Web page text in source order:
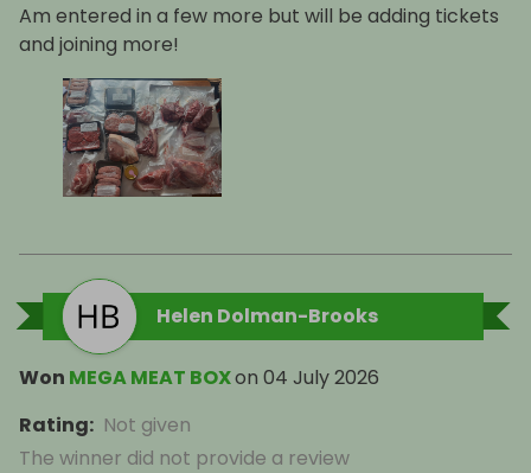
Am entered in a few more but will be adding tickets
and joining more!
Helen Dolman-Brooks
Won MEGA MEAT BOXon 04 July 2026
Rating: Not given
The winner did not provide a review